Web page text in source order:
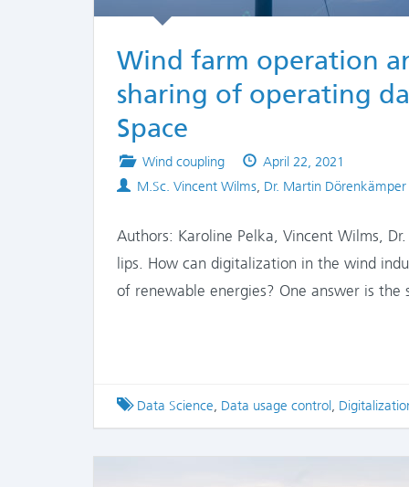
Wind farm operation
sharing of operating
Space
Posted
in
Wind coupling
Published
on
April 22, 2021
Authors
M.Sc. Vincent Wilms, Dr. Martin Dörenkämper
Authors: Karoline Pelka, Vincent Wilms,
lips. How can digitalization in the wind
of renewable energies? One answer is
Tagged
Data Science, Data usage control,